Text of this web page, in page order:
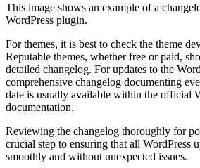
This image shows an example of a
WordPress plugin.
For themes, it is best to check the theme
Reputable themes, whether free or paid,
detailed changelog. For updates to the
comprehensive changelog documenting
date is usually available within the official
documentation.
Reviewing the changelog thoroughly for
crucial step to ensuring that all WordPress
smoothly and without unexpected issues.